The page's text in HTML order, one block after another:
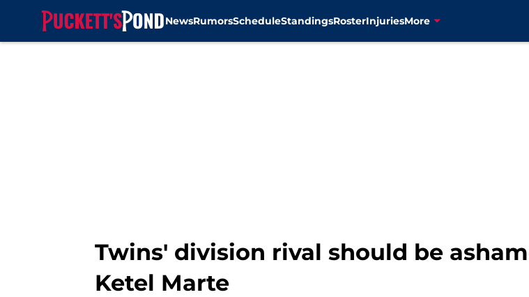
NewsRumorsScheduleStandingsRosterInjuriesMore
Twins' division rival should be
Ketel Marte